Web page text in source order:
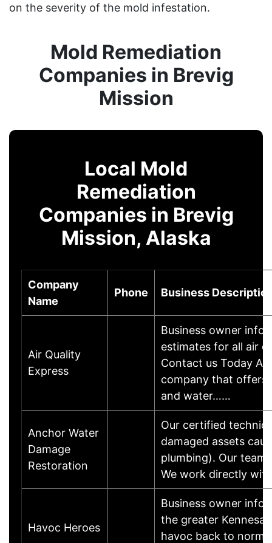
on the severity of the mold infestation.
Mold Remediation
Companies in Brevig
Mission
Local Mold
Remediation
Companies in Brevig
Mission, Alaska
Company
Name
Phone Business
Air Quality
Express
Business owner
estimates for all air
Contact us Today
company that offers
and water……
Anchor Water
Damage
Restoration
Our certified
damaged assets
plumbing). Our
We work directly
Havoc Heroes
Business owner
the greater
havoc back to